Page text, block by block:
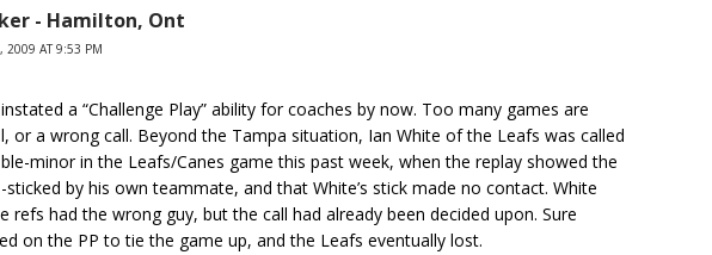
- Hamilton, Ont
2009 AT 9:53 PM
a “Challenge Play” ability for coaches by now. Too many games are
or a wrong call. Beyond the Tampa situation, Ian White of the Leafs was called
minor in the Leafs/Canes game this past week, when the replay showed the
sticked by his own teammate, and that White’s stick made no contact. White
refs had the wrong guy, but the call had already been decided upon. Sure
on the PP to tie the game up, and the Leafs eventually lost.